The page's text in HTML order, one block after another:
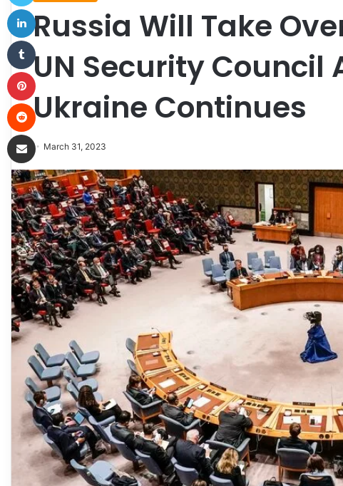
Russia Will Take
UN Security Council
Ukraine Continues
March 31, 2023
Tumblr
Pinterest
Reddit